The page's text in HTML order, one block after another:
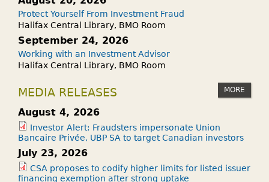
Protect Yourself From Investment Fraud
Halifax Central Library, BMO Room
September 24, 2026
Working with an Investment Advisor
Halifax Central Library, BMO Room
MEDIA RELEASES MORE
August 4, 2026
Investor Alert: Fraudsters impersonate Union
Bancaire Privée, UBP SA to target Canadian investors
July 23, 2026
CSA proposes to codify higher limits for listed issuer
financing exemption after strong uptake